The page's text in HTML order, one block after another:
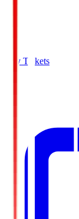
Buy Tickets